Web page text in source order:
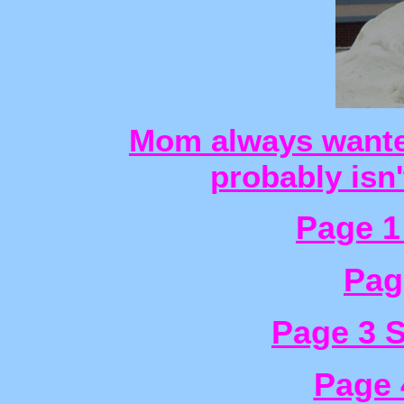
Mom always
probably
Page
Page 3
Page